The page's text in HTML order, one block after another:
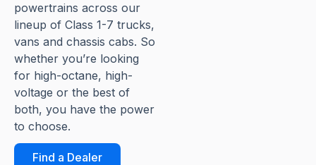
powertrains across our
lineup of Class 1-7 trucks,
vans and chassis cabs. So
whether you’re looking
for high-octane, high-
voltage or the best of
both, you have the power
to choose.
Find a Dealer